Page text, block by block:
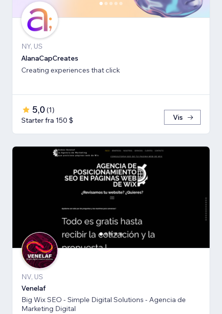
NY, US
AlanaCapCreates
Creating experiences that click
5,0 (1)
Starter fra 150 $
Vis
NV, US
Venelaf
Big Wix SEO - Simple Digital Solutions - Agencia de
Marketing Digital